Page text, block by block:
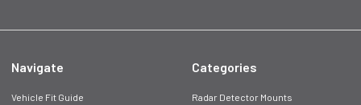
Navigate
Vehicle Fit Guide
Categories
Radar Detector Mounts